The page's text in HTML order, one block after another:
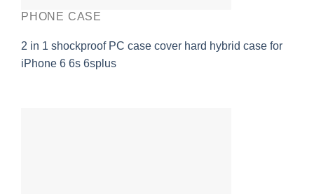
PHONE CASE
2 in 1 shockproof PC case cover hard hybrid case for
iPhone 6 6s 6splus